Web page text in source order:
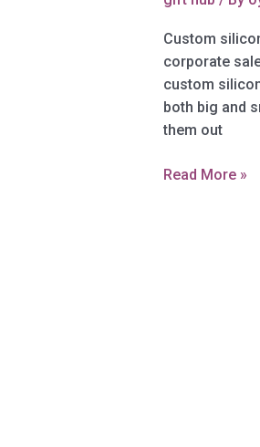
Custom
corporate
custom
both big and
them out
Custom
Read More »